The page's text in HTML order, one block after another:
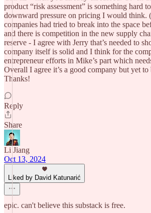
product “risk assessment” is something hard
downward pressure on pricing I would think.
companies had tried to break into the space
and there is competition in the new supply
reserve - I agree with Jerry that’s needed to
company itself is solid and I think for the
entrepreneur efforts in Mike’s part which
Overall I agree it’s a good company but yet
Thanks!
Reply
Share
Li Jiang
Oct 13, 2024
Liked by David Katunarić
epic. can't believe this substack is free.